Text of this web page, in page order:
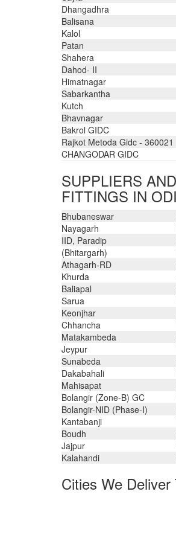
Dhangadhra
Balisana
Kalol
Patan
Shahera
Dahod- II
Himatnagar
Sabarkantha
Kutch
Bhavnagar
Bakrol GIDC
Rajkot Metoda Gidc - 360021
CHANGODAR GIDC
SUPPLIERS
FITTINGS IN
Bhubaneswar
Nayagarh
IID, Paradip
(Bhitargarh)
Athagarh-RD
Khurda
Baliapal
Sarua
Keonjhar
Chhancha
Matakambeda
Jeypur
Sunabeda
Dakabahali
Mahisapat
Bolangir (Zone-B) GC
Bolangir-NID (Phase-I)
Kantabanji
Boudh
Jajpur
Kalahandi
Cities We Deliver